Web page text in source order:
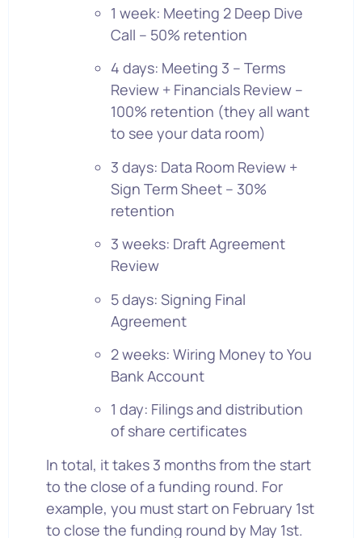
1 week: Meeting 2 Deep Dive
Call – 50% retention
4 days: Meeting 3 – Terms
Review + Financials Review –
100% retention (they all want
to see your data room)
3 days: Data Room Review +
Sign Term Sheet – 30%
retention
3 weeks: Draft Agreement
Review
5 days: Signing Final
Agreement
2 weeks: Wiring Money to You
Bank Account
1 day: Filings and distribution
of share certificates
In total, it takes 3 months from the start
to the close of a funding round. For
example, you must start on February 1st
to close the funding round by May 1st.